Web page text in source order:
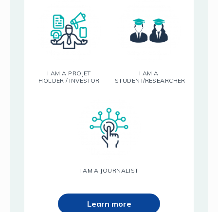
I AM A PROJET
HOLDER / INVESTOR
I AM A
STUDENT/RESEARCHER
I AM A JOURNALIST
Learn more